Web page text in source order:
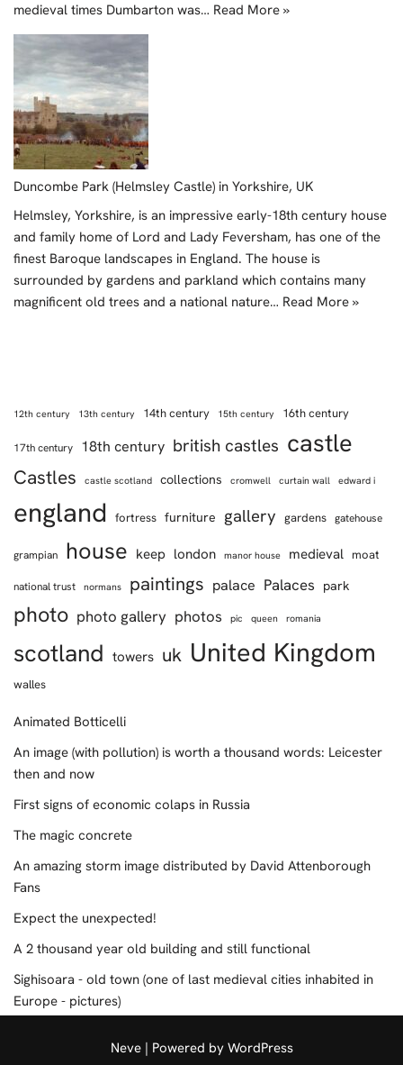
medieval times Dumbarton was… Read More »
Duncombe Park (Helmsley Castle) in Yorkshire, UK
Helmsley, Yorkshire, is an impressive early-18th century house
and family home of Lord and Lady Feversham, has one of the
finest Baroque landscapes in England. The house is
surrounded by gardens and parkland which contains many
magnificent old trees and a national nature… Read More »
12th century 13th century 14th century 15th century 16th century
17th century 18th century british castles castle
Castles castle scotland collections cromwell curtain wall edward i
england fortress furniture gallery gardens gatehouse
grampian house keep london manor house medieval moat
national trust normans paintings palace Palaces park
photo photo gallery photos pic queen romania
scotland towers uk United Kingdom
walles
Animated Botticelli
An image (with pollution) is worth a thousand words: Leicester
then and now
First signs of economic colaps in Russia
The magic concrete
An amazing storm image distributed by David Attenborough
Fans
Expect the unexpected!
A 2 thousand year old building and still functional
Sighisoara - old town (one of last medieval cities inhabited in
Europe - pictures)
Neve| Powered by WordPress